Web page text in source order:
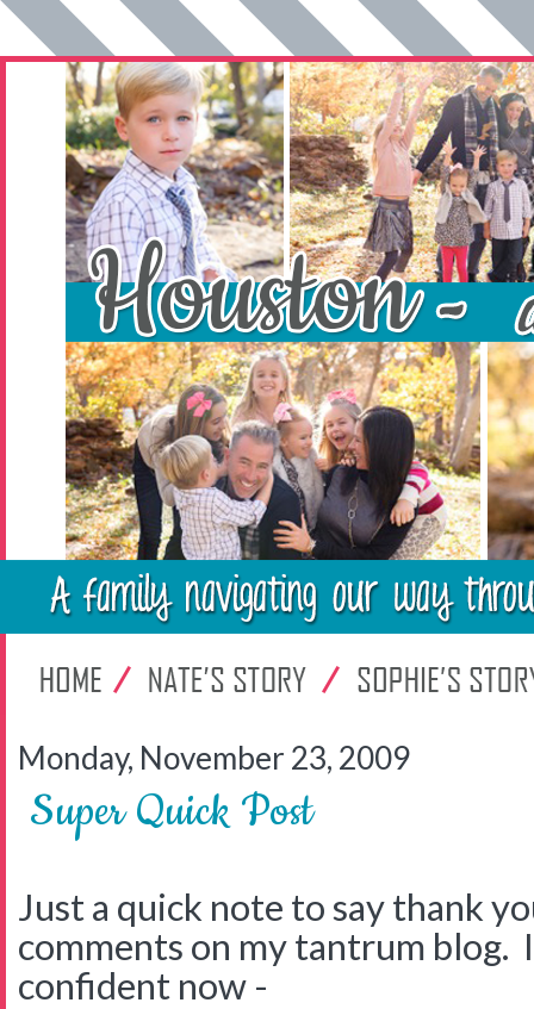
Monday, November 23, 2009
Super Quick Post
Just a quick note to say thank
comments on my tantrum blog.
confident now -